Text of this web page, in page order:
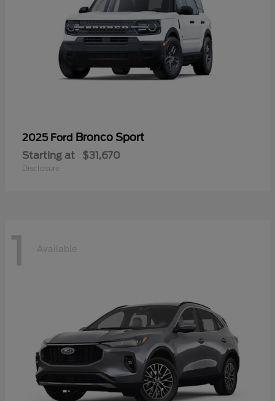
2025 Ford Bronco Sport
Starting at $31,670
Disclosure
1 Available